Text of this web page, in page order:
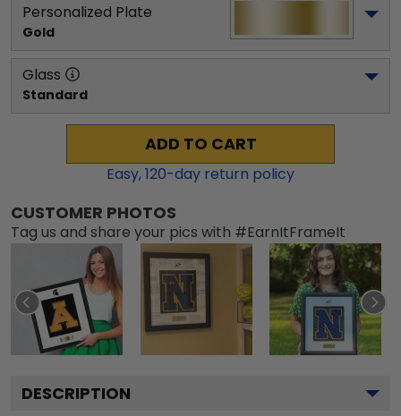
Personalized Plate
Gold
Glass
Standard
ADD TO CART
Easy,120-day return policy
CUSTOMER PHOTOS
Tag us and share your pics with #EarnItFrameIt
DESCRIPTION